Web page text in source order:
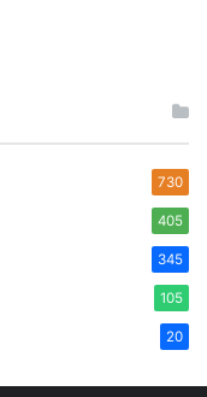
730
405
345
105
20